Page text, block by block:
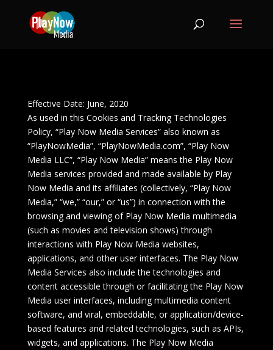
Effective Date: June, 2020
As used in this Cookies and Tracking Technologies
Policy, “Play Now Media Services” also known as
“PlayNowMedia”, “PlayNowMedia.com”, “Play Now
Media LLC”, “Play Now Media” means the Play Now
Media services provided and made available by Play
Now Media and its affiliates (collectively, “Play Now
Media,” “we,” “our,” or “us”) in connection with the
browsing and viewing of Play Now Media multimedia
(such as movies and television shows) through
interactions with Play Now Media websites,
applications, and other user interfaces. The Play Now
Media Services also include the technologies and
content accessible through or facilitating the Play Now
Media user interfaces, including multimedia content
software, and viral, embeddable, or application/device-
based features and related technologies, such as APIs,
widgets, and applications. The Play Now Media